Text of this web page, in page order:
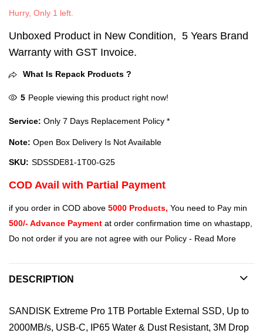
Hurry, Only 1 left.
Unboxed Product in New Condition, 5 Years Brand
Warranty with GST Invoice.
What Is Repack Products ?
5 People viewing this product right now!
Service: Only 7 Days Replacement Policy *
Note: Open Box Delivery Is Not Available
SKU: SDSSDE81-1T00-G25
COD Avail with Partial Payment
if you order in COD above 5000 Products, You need to Pay min
500/- Advance Payment at order confirmation time on whastapp,
Do not order if you are not agree with our Policy - Read More
DESCRIPTION
SANDISK Extreme Pro 1TB Portable External SSD, Up to
2000MB/s, USB-C, IP65 Water & Dust Resistant, 3M Drop